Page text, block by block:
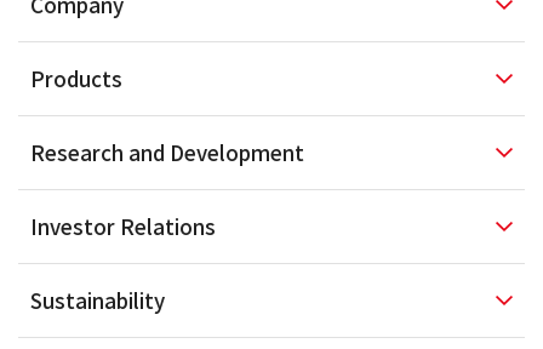
Products
Research and Development
Investor Relations
Sustainability